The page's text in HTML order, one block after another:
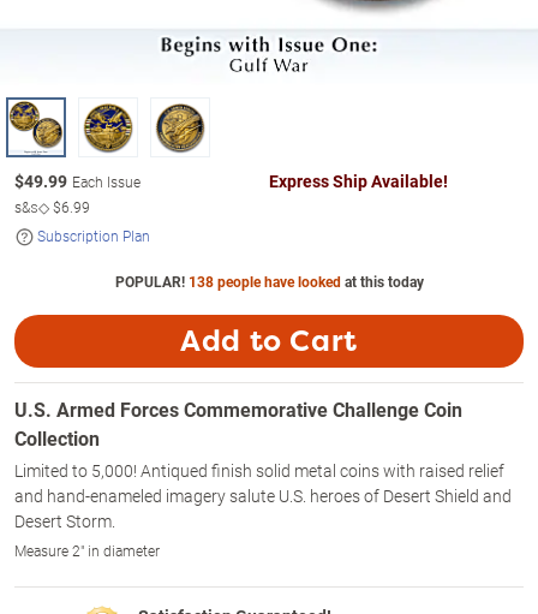
$49.99 Each Issue
s&s◇$6.99
Subscription Plan
Express Ship Available!
POPULAR! 138 people have lookedat this today
Add to Cart
U.S. Armed Forces Commemorative Challenge Coin
Collection
Limited to 5,000! Antiqued finish solid metal coins with raised relief
and hand-enameled imagery salute U.S. heroes of Desert Shield and
Desert Storm.
Measure 2" in diameter